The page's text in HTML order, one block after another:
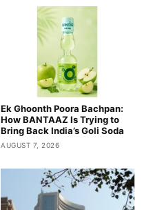
Ek Ghoonth Poora Bachpan:
How BANTAAZ Is Trying to
Bring Back India’s Goli Soda
AUGUST 7, 2026